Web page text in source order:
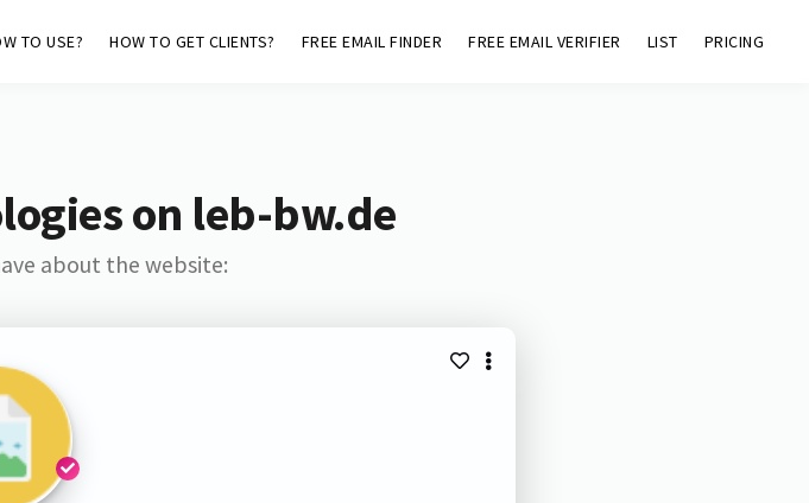
TO USE? HOW TO GET CLIENTS? FREE EMAIL FINDER FREE EMAIL VERIFIER LIST PRICING
on leb-bw.de
about the website: